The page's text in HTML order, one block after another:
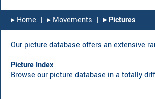
▸︎ Home | ▸︎ Movements | ▸︎ Pictures
Our picture database offers an extensive
Picture Index
Browse our picture database in a totally